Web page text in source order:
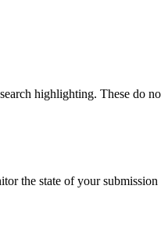
highlighting. These do
the state of your submission